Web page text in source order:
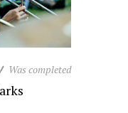
Was completed